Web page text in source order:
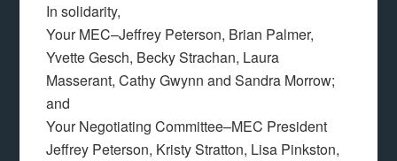
In solidarity,
Your MEC–Jeffrey Peterson, Brian Palmer,
Yvette Gesch, Becky Strachan, Laura
Masserant, Cathy Gwynn and Sandra Morrow;
and
Your Negotiating Committee–MEC President
Jeffrey Peterson, Kristy Stratton, Lisa Pinkston,